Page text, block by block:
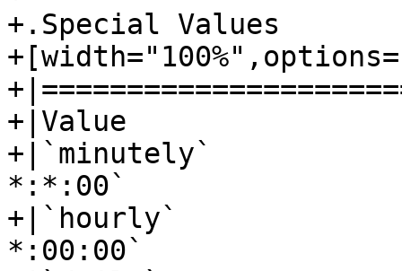
+.Special Values
+|Value					|Syntax
+|`minutely`				|`*-*-*
*:*:00`
+|`hourly`				|`*-*-*
*:00:00`